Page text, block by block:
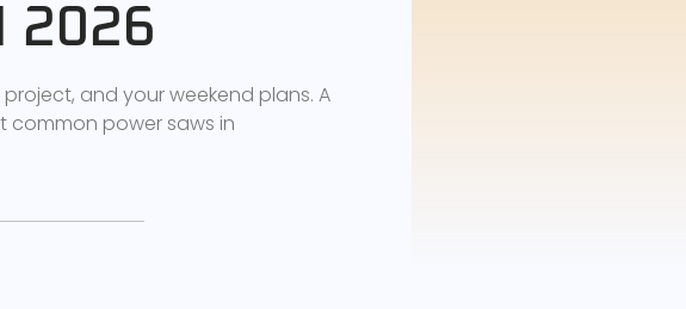
2026
and your weekend plans. A
common power saws in